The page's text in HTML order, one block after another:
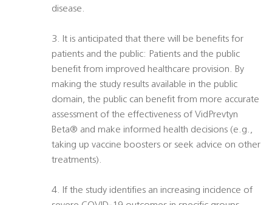
disease.
3. It is anticipated that there will be benefits for
patients and the public: Patients and the public
benefit from improved healthcare provision. By
making the study results available in the public
domain, the public can benefit from more accurate
assessment of the effectiveness of VidPrevtyn
Beta® and make informed health decisions (e.g.,
taking up vaccine boosters or seek advice on other
treatments).
4. If the study identifies an increasing incidence of